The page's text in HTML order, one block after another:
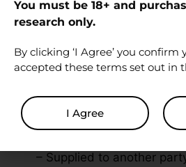
Disclaimer
Used solely for in vitro
cannot be:
– Used in clinical trials
– Administered to
– Supplied to another
You must be 18+ and
research only.
By clicking ‘I Agree’ you confirm
accepted these terms set out in
I Agree